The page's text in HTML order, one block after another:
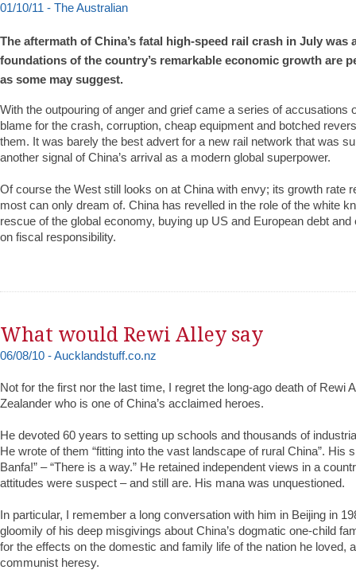
01/10/11 - The Australian
The aftermath of China’s fatal high-speed rail crash in July was
foundations of the country’s remarkable economic growth are
as some may suggest.
With the outpouring of anger and grief came a series of accusations
blame for the crash, corruption, cheap equipment and botched
them. It was barely the best advert for a new rail network that was
another signal of China’s arrival as a modern global superpower.
Of course the West still looks on at China with envy; its growth rate
most can only dream of. China has revelled in the role of the white
rescue of the global economy, buying up US and European debt
on fiscal responsibility.
What would Rewi Alley say
06/08/10 - Aucklandstuff.co.nz
Not for the first nor the last time, I regret the long-ago death of Rewi
Zealander who is one of China’s acclaimed heroes.
He devoted 60 years to setting up schools and thousands of
He wrote of them “fitting into the vast landscape of rural China”. His
Banfa!” – “There is a way.” He retained independent views in a
attitudes were suspect – and still are. His mana was unquestioned.
In particular, I remember a long conversation with him in Beijing in
gloomily of his deep misgivings about China’s dogmatic one-child
for the effects on the domestic and family life of the nation he loved,
communist heresy.